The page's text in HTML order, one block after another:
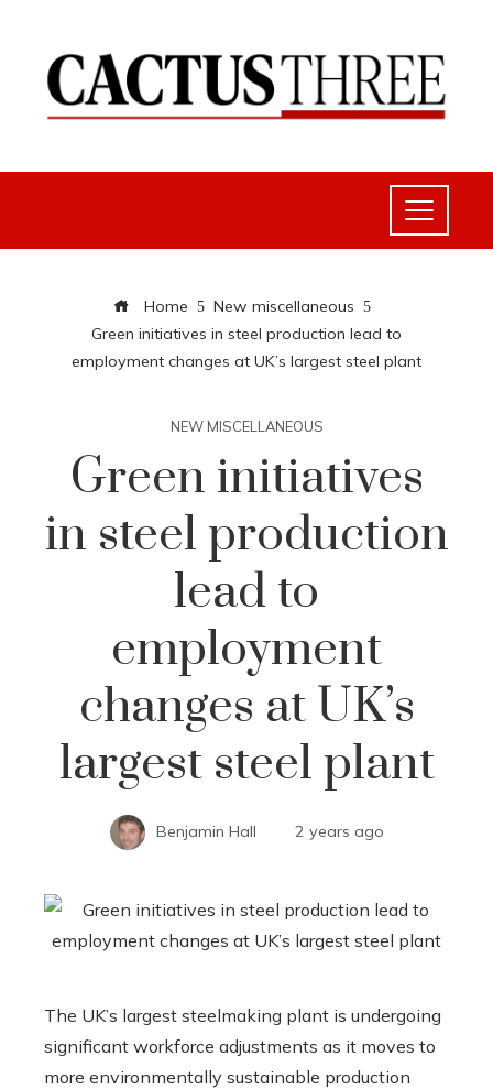
Home
New miscellaneous
Green initiatives in steel production lead to
employment changes at UK’s largest steel plant
NEW MISCELLANEOUS
Green initiatives
in steel production
lead to
employment
changes at UK’s
largest steel plant
Benjamin Hall 2 years ago
The UK’s largest steelmaking plant is undergoing
significant workforce adjustments as it moves to
more environmentally sustainable production